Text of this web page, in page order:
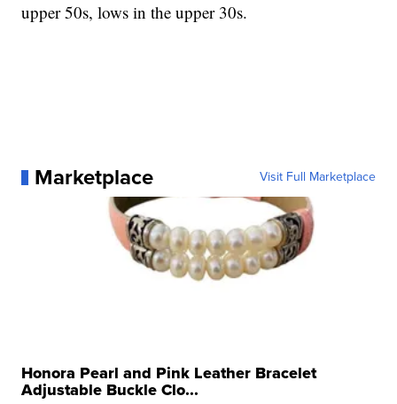
upper 50s, lows in the upper 30s.
Marketplace Visit Full Marketplace
Honora Pearl and Pink Leather Bracelet
Adjustable Buckle Clo...